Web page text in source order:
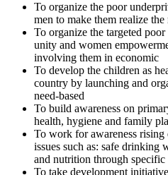
To organize the poor
men to make them realize
To organize the targeted
unity and women
involving them in economic
To develop the children as
country by launching and
need-based
To build awareness on
health, hygiene and family
To work for awareness
issues such as: safe drinking
and nutrition through specific
To take development